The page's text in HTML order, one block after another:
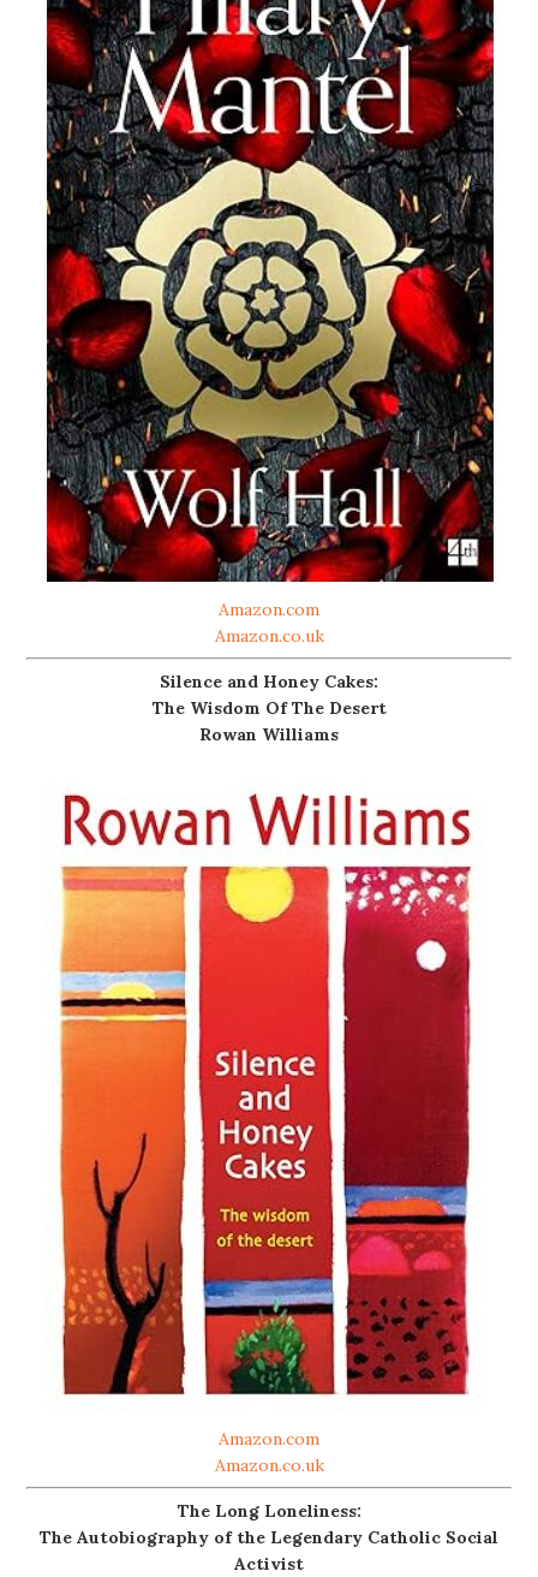
Amazon.com
Amazon.co.uk
Silence and Honey Cakes:
The Wisdom Of The Desert
Rowan Williams
Amazon.com
Amazon.co.uk
The Long Loneliness:
The Autobiography of the Legendary Catholic Social
Activist